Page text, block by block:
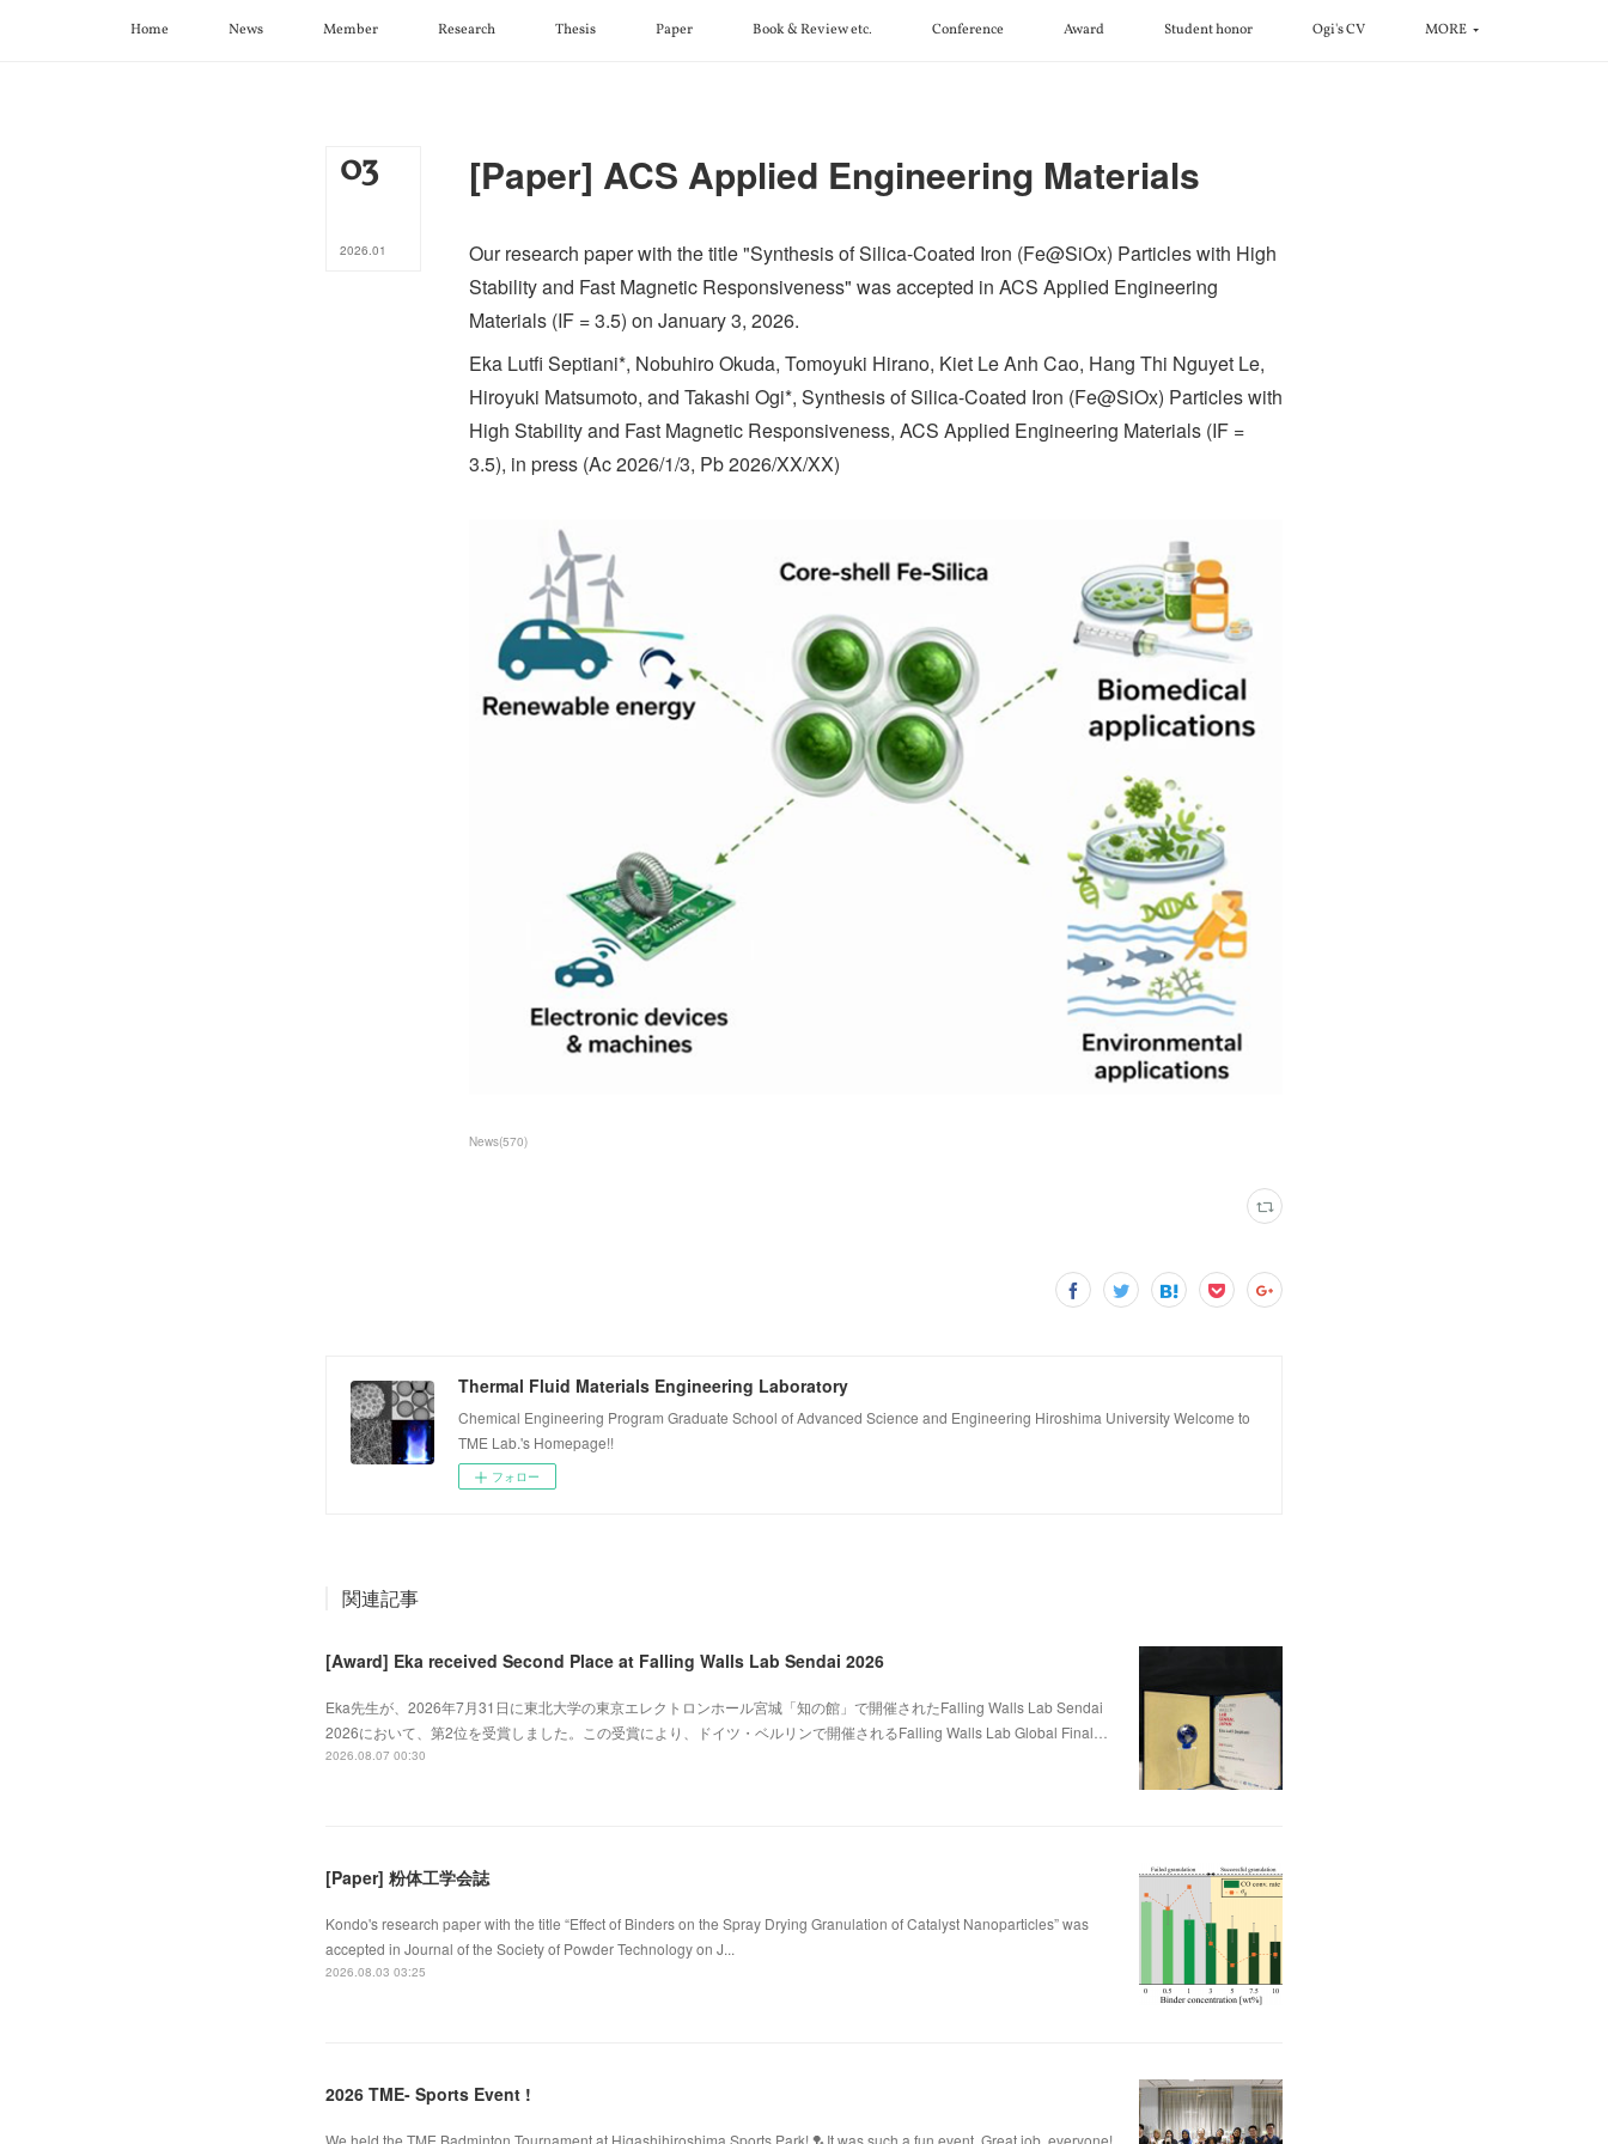
Home News Member Research Thesis Paper Book & Review etc. Conference Award Student honor Ogi's CV MORE
03
2026.01
[Paper] ACS Applied Engineering Materials
Our research paper with the title "Synthesis of Silica-Coated Iron (Fe@SiOx) Particles with High
Stability and Fast Magnetic Responsiveness" was accepted in ACS Applied Engineering
Materials (IF = 3.5) on January 3, 2026.
Eka Lutfi Septiani*, Nobuhiro Okuda, Tomoyuki Hirano, Kiet Le Anh Cao, Hang Thi Nguyet Le,
Hiroyuki Matsumoto, and Takashi Ogi*, Synthesis of Silica-Coated Iron (Fe@SiOx) Particles with
High Stability and Fast Magnetic Responsiveness, ACS Applied Engineering Materials (IF =
3.5), in press (Ac 2026/1/3, Pb 2026/XX/XX)
News(570)
Thermal Fluid Materials Engineering Laboratory
Chemical Engineering Program Graduate School of Advanced Science and Engineering Hiroshima University Welcome to
TME Lab.'s Homepage!!
フォロー
関連記事
[Award] Eka received Second Place at Falling Walls Lab Sendai 2026
Eka先生が、2026年7月31日に東北大学の東京エレクトロンホール宮城「知の館」で開催されたFalling Walls Lab Sendai
2026において、第2位を受賞しました。この受賞により、ドイツ・ベルリンで開催されるFalling Walls Lab Global Final…
2026.08.07 00:30
[Paper] 粉体工学会誌
Kondo's research paper with the title “Effect of Binders on the Spray Drying Granulation of Catalyst Nanoparticles” was
accepted in Journal of the Society of Powder Technology on J...
2026.08.03 03:25
2026 TME- Sports Event !
We held the TME Badminton Tournament at Higashihiroshima Sports Park! 🏸It was such a fun event. Great job, everyone!